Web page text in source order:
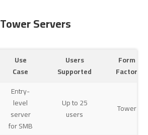
Tower Servers
Use
Case
Users
Supported
Form
Factor
Entry-
level
server
for SMB
Up to 25
users
Tower